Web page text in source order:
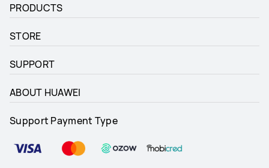
PRODUCTS
STORE
SUPPORT
ABOUT HUAWEI
Support Payment Type